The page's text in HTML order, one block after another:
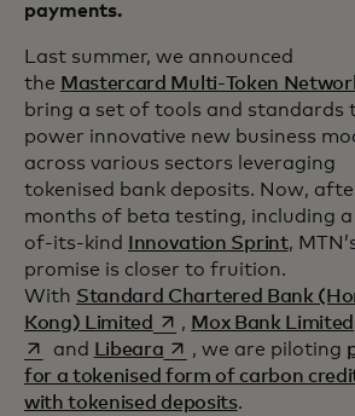
payments.
Last summer, we announced
the Mastercard Multi-Token
bring a set of tools and standards
power innovative new business
across various sectors leveraging
tokenised bank deposits. Now,
months of beta testing, including
of-its-kind
Innovation Sprint,
promise is closer to fruition.
With Standard Chartered Bank
Kong) Limited
opens in a new tab
, Mox Bank Limited
and Libearaopens in a new tab
, we are piloting
for a tokenised form of carbon
with tokenised deposits.